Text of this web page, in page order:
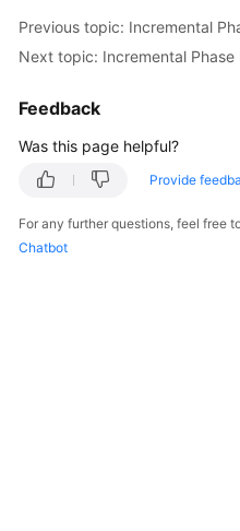
Troubleshooting
Videos
Documents
General
Feedback
Was this page helpful?
Provide
For any further questions, feel free
Chatbot